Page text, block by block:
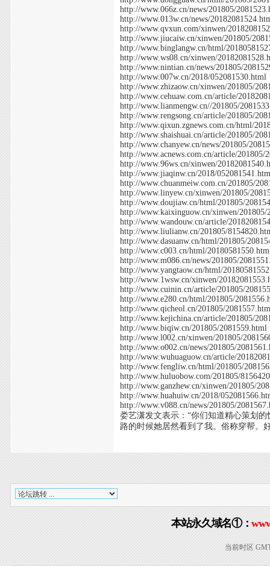
http://www.066z.cn/news/201805/
http://www.013w.cn/news/
http://www.qvxun.com/xinwen/
http://www.jiucaiw.cn/xinwen/201805/
http://www.binglangw.cn/html/
http://www.ws08.cn/xinwen/
http://www.nintian.cn/news/201805/
http://www.007w.cn/2018/052081530.html
http://www.zhizaow.cn/xinwen/201805/
http://www.cehuaw.com.cn/article/
http://www.lianmengw.cn//201805/
http://www.rengsong.cn/article/201805/
http://www.qixun.zgnews.com.cn/html/
http://www.shaishuai.cn/article/201805/
http://www.chanyew.cn/news/201805/
http://www.acnews.com.cn/article/201805/
http://www.96ws.cn/xinwen/
http://www.jiaqinw.cn/2018/
http://www.chuanmeiw.com.cn/201805/
http://www.linyew.cn/xinwen/201805/
http://www.doujiaw.cn/html/201805/
http://www.kaixinguow.cn/xinwen/201805/
http://www.wandouw.cn/article/
http://www.liulianw.cn/201805/
http://www.dasuanw.cn/html/201805/
http://www.c003.cn/html/
http://www.m086.cn/news/201805/
http://www.yangtaow.cn/html/
http://www.1wsw.cn/xinwen/
http://www.cuinin.cn/article/201805/
http://www.e280.cn/html/201805/
http://www.qicheol.cn/201805/
http://www.kejichina.cn/article/201805/
http://www.biqiw.cn/201805/2081559.html
http://www.l002.cn/xinwen/201805/
http://www.o002.cn/news/201805/
http://www.wuhuaguow.cn/article/
http://www.fengliw.cn/html/201805/
http://www.huluobow.com/201805/
http://www.ganzhew.cn/xinwen/201805/
http://www.huahuiw.cn/2018/
http://www.v088.cn/news/201805/
娄艺潇发文表示：“你们知道精心策划
路的时候她居然看到了我。俗称穿帮。
本站永久域名①：
当前时区